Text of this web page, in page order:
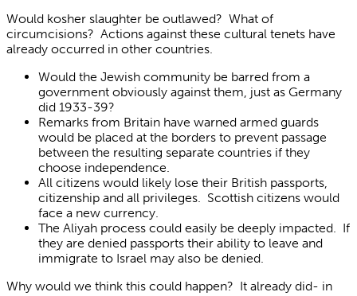
Would kosher slaughter be outlawed? What of
circumcisions? Actions against these cultural tenets have
already occurred in other countries.
Would the Jewish community be barred from a
government obviously against them, just as Germany
did 1933-39?
Remarks from Britain have warned armed guards
would be placed at the borders to prevent passage
between the resulting separate countries if they
choose independence.
All citizens would likely lose their British passports,
citizenship and all privileges. Scottish citizens would
face a new currency.
The Aliyah process could easily be deeply impacted. If
they are denied passports their ability to leave and
immigrate to Israel may also be denied.
Why would we think this could happen? It already did- in